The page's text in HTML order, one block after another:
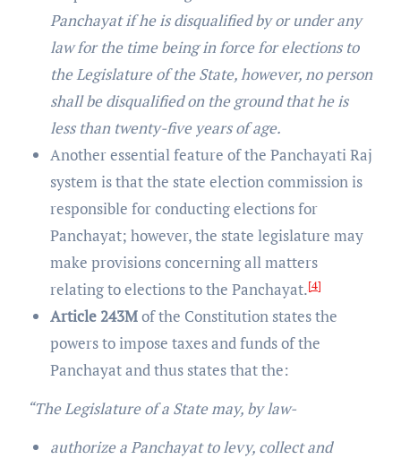
Panchayat if he is disqualified by or under any
law for the time being in force for elections to
the Legislature of the State, however, no person
shall be disqualified on the ground that he is
less than twenty-five years of age.
Another essential feature of the Panchayati Raj
system is that the state election commission is
responsible for conducting elections for
Panchayat; however, the state legislature may
make provisions concerning all matters
relating to elections to the Panchayat.[4]
Article 243Mof the Constitution states the
powers to impose taxes and funds of the
Panchayat and thus states that the:
“The Legislature of a State may, by law-
authorize a Panchayat to levy, collect and